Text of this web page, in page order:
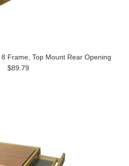
Frame, Top Mount Rear Opening
$89.79